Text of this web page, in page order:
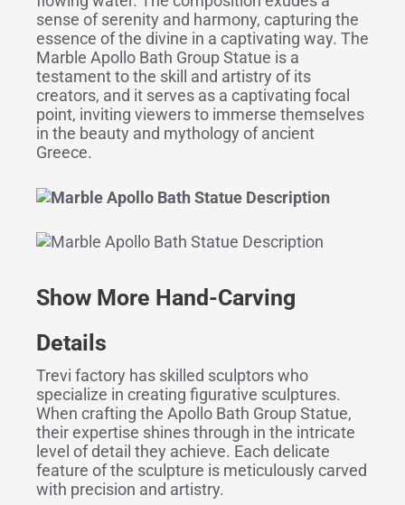
sense of serenity and harmony, capturing the
essence of the divine in a captivating way. The
Marble Apollo Bath Group Statue is a
testament to the skill and artistry of its
creators, and it serves as a captivating focal
point, inviting viewers to immerse themselves
in the beauty and mythology of ancient
Greece.
Show More Hand-Carving
Details
Trevi factory has skilled sculptors who
specialize in creating figurative sculptures.
When crafting the Apollo Bath Group Statue,
their expertise shines through in the intricate
level of detail they achieve. Each delicate
feature of the sculpture is meticulously carved
with precision and artistry.